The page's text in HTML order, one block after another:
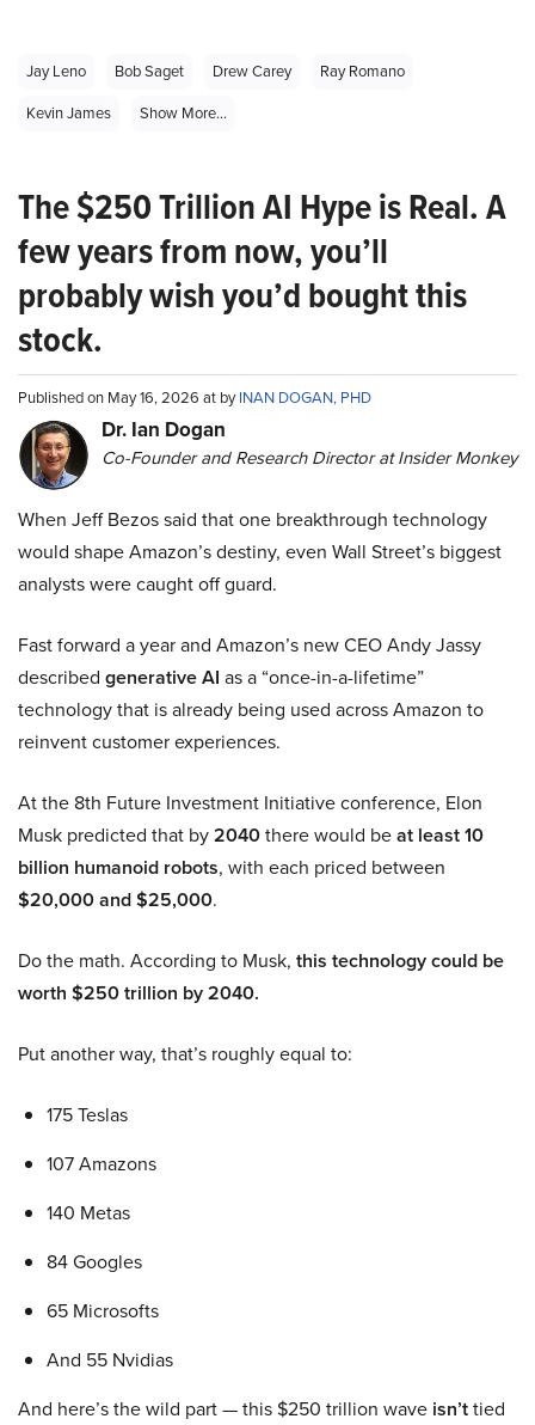
Jay Leno Bob Saget Drew Carey
Ray Romano
Kevin James
Show More...
The $250 Trillion AI Hype is Real. A
few years from now, you’ll
probably wish you’d bought this
stock.
Published on May 16, 2026 at byINAN DOGAN, PHD
Dr. Ian Dogan
Co-Founder and Research Director at Insider Monkey
When Jeff Bezos said that one breakthrough technology
would shape Amazon’s destiny, even Wall Street’s biggest
analysts were caught off guard.
Fast forward a year and Amazon’s new CEO Andy Jassy
described generative AI as a “once-in-a-lifetime”
technology that is already being used across Amazon to
reinvent customer experiences.
At the 8th Future Investment Initiative conference, Elon
Musk predicted that by2040there would beat least 10
billion humanoid robots, with each priced between
$20,000 and $25,000.
Do the math. According to Musk, this technology could be
worth $250 trillion by 2040.
Put another way, that’s roughly equal to:
175 Teslas
107 Amazons
140 Metas
84 Googles
65 Microsofts
And 55 Nvidias
And here’s the wild part — this $250 trillion wave isn’ttied